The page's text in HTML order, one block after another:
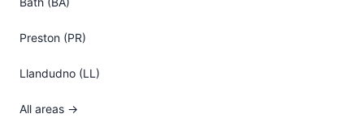
Preston (PR)
Llandudno (LL)
All areas →